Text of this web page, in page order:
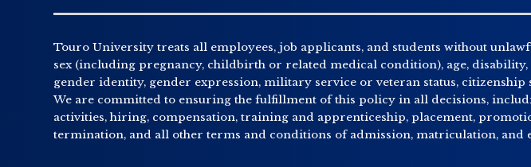
Touro University treats all employees, job applicants, and students without
sex (including pregnancy, childbirth or related medical condition), age,
gender identity, gender expression, military service or veteran status,
We are committed to ensuring the fulfillment of this policy in all decisions,
activities, hiring, compensation, training and apprenticeship, placement,
termination, and all other terms and conditions of admission, matriculation, and